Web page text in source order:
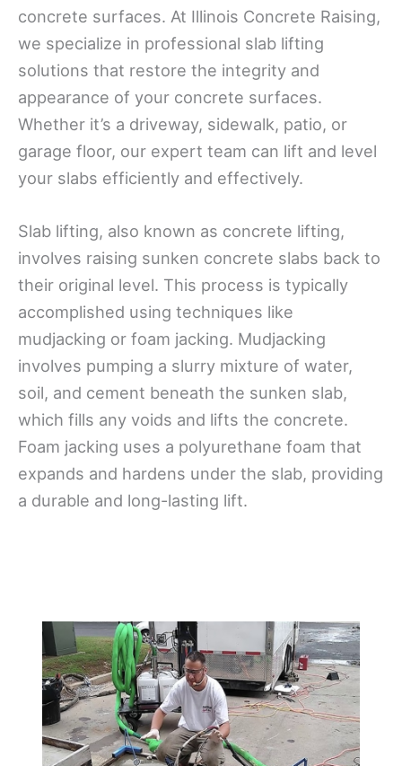
concrete surfaces. At Illinois Concrete Raising,
we specialize in professional slab lifting
solutions that restore the integrity and
appearance of your concrete surfaces.
Whether it’s a driveway, sidewalk, patio, or
garage floor, our expert team can lift and level
your slabs efficiently and effectively.
Slab lifting, also known as concrete lifting,
involves raising sunken concrete slabs back to
their original level. This process is typically
accomplished using techniques like
mudjacking or foam jacking. Mudjacking
involves pumping a slurry mixture of water,
soil, and cement beneath the sunken slab,
which fills any voids and lifts the concrete.
Foam jacking uses a polyurethane foam that
expands and hardens under the slab, providing
a durable and long-lasting lift.